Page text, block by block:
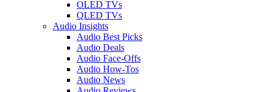
OLED TVs
QLED TVs
Audio Insights
Audio Best Picks
Audio Deals
Audio Face-Offs
Audio How-Tos
Audio News